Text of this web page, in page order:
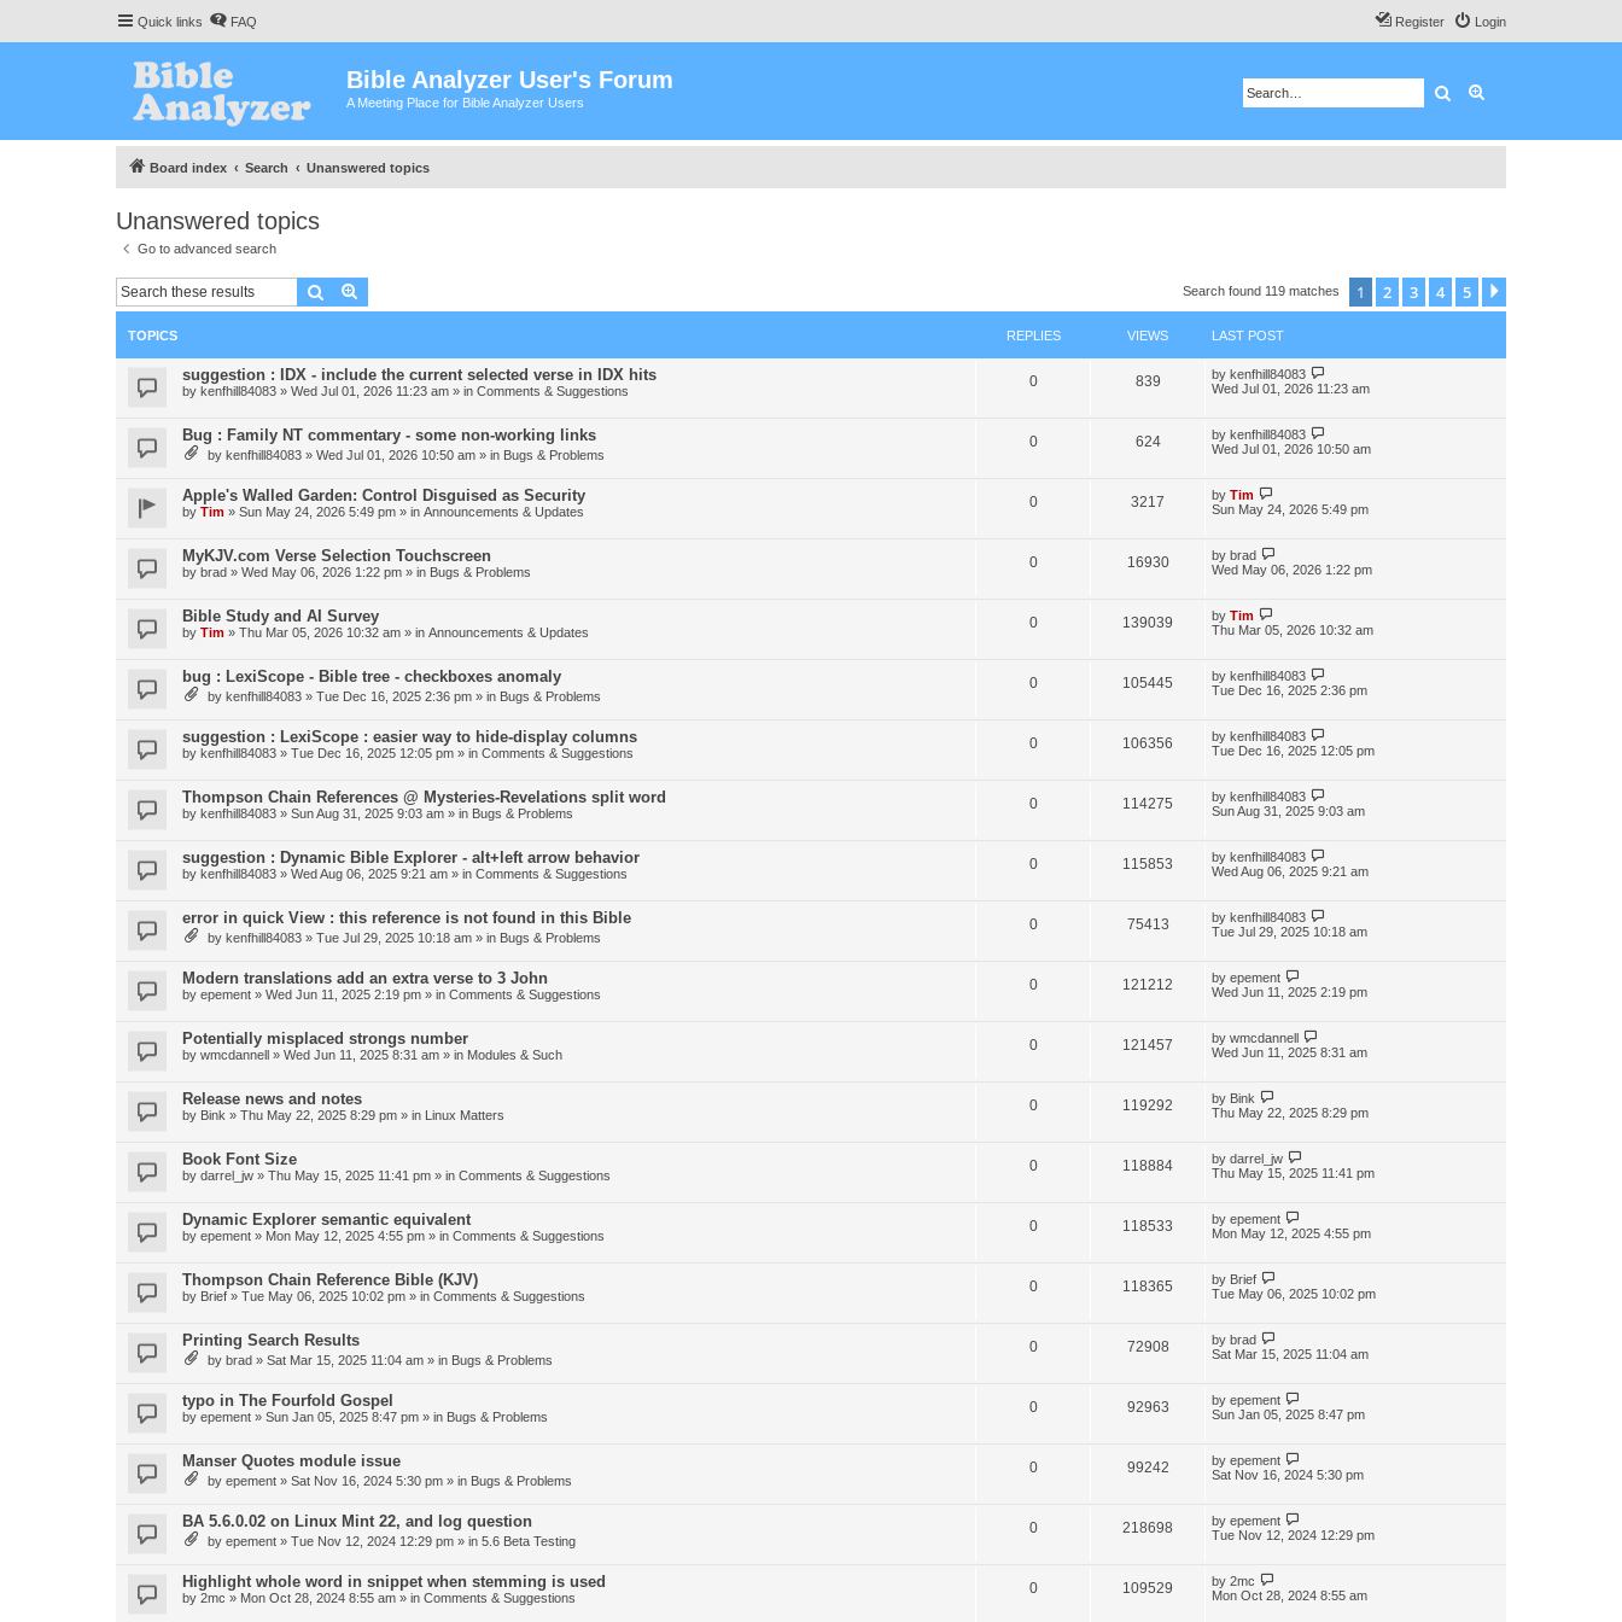
Quick links FAQ Login
Register
Bible Analyzer User's Forum
A Meeting Place for Bible Analyzer Users Search
Board index Search Unanswered topics
Unanswered topics
Go to advanced search
Search Search found 119 matches 1 2 3 4 5
TOPICS REPLIES VIEWS LAST POST
suggestion : IDX - include the current selected verse in IDX hits
by kenfhill84083 » Wed Jul 01, 2026 11:23 am » in Comments & Suggestions
0 839 by kenfhill84083
Wed Jul 01, 2026 11:23 am
Bug : Family NT commentary - some non-working links
by kenfhill84083 » Wed Jul 01, 2026 10:50 am » in Bugs & Problems
0 624 by kenfhill84083
Wed Jul 01, 2026 10:50 am
Apple's Walled Garden: Control Disguised as Security
by Tim » Sun May 24, 2026 5:49 pm » in Announcements & Updates
0 3217 by Tim
Sun May 24, 2026 5:49 pm
MyKJV.com Verse Selection Touchscreen
by brad » Wed May 06, 2026 1:22 pm » in Bugs & Problems
0 16930 by brad
Wed May 06, 2026 1:22 pm
Bible Study and AI Survey
by Tim » Thu Mar 05, 2026 10:32 am » in Announcements & Updates
0 139039 by Tim
Thu Mar 05, 2026 10:32 am
bug : LexiScope - Bible tree - checkboxes anomaly
by kenfhill84083 » Tue Dec 16, 2025 2:36 pm » in Bugs & Problems
0 105445 by kenfhill84083
Tue Dec 16, 2025 2:36 pm
suggestion : LexiScope : easier way to hide-display columns
by kenfhill84083 » Tue Dec 16, 2025 12:05 pm » in Comments & Suggestions
0 106356 by kenfhill84083
Tue Dec 16, 2025 12:05 pm
Thompson Chain References @ Mysteries-Revelations split word
by kenfhill84083 » Sun Aug 31, 2025 9:03 am » in Bugs & Problems
0 114275 by kenfhill84083
Sun Aug 31, 2025 9:03 am
suggestion : Dynamic Bible Explorer - alt+left arrow behavior
by kenfhill84083 » Wed Aug 06, 2025 9:21 am » in Comments & Suggestions
0 115853 by kenfhill84083
Wed Aug 06, 2025 9:21 am
error in quick View : this reference is not found in this Bible
by kenfhill84083 » Tue Jul 29, 2025 10:18 am » in Bugs & Problems
0 75413 by kenfhill84083
Tue Jul 29, 2025 10:18 am
Modern translations add an extra verse to 3 John
by epement » Wed Jun 11, 2025 2:19 pm » in Comments & Suggestions
0 121212 by epement
Wed Jun 11, 2025 2:19 pm
Potentially misplaced strongs number
by wmcdannell » Wed Jun 11, 2025 8:31 am » in Modules & Such
0 121457 by wmcdannell
Wed Jun 11, 2025 8:31 am
Release news and notes
by Bink » Thu May 22, 2025 8:29 pm » in Linux Matters
0 119292 by Bink
Thu May 22, 2025 8:29 pm
Book Font Size
by darrel_jw » Thu May 15, 2025 11:41 pm » in Comments & Suggestions
0 118884 by darrel_jw
Thu May 15, 2025 11:41 pm
Dynamic Explorer semantic equivalent
by epement » Mon May 12, 2025 4:55 pm » in Comments & Suggestions
0 118533 by epement
Mon May 12, 2025 4:55 pm
Thompson Chain Reference Bible (KJV)
by Brief » Tue May 06, 2025 10:02 pm » in Comments & Suggestions
0 118365 by Brief
Tue May 06, 2025 10:02 pm
Printing Search Results
by brad » Sat Mar 15, 2025 11:04 am » in Bugs & Problems
0 72908 by brad
Sat Mar 15, 2025 11:04 am
typo in The Fourfold Gospel
by epement » Sun Jan 05, 2025 8:47 pm » in Bugs & Problems
0 92963 by epement
Sun Jan 05, 2025 8:47 pm
Manser Quotes module issue
by epement » Sat Nov 16, 2024 5:30 pm » in Bugs & Problems
0 99242 by epement
Sat Nov 16, 2024 5:30 pm
BA 5.6.0.02 on Linux Mint 22, and log question
by epement » Tue Nov 12, 2024 12:29 pm » in 5.6 Beta Testing
0 218698 by epement
Tue Nov 12, 2024 12:29 pm
Highlight whole word in snippet when stemming is used
by 2mc » Mon Oct 28, 2024 8:55 am » in Comments & Suggestions
0 109529 by 2mc
Mon Oct 28, 2024 8:55 am